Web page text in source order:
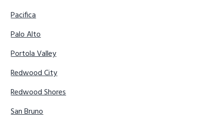
Pacifica
Palo Alto
Portola Valley
Redwood City
Redwood Shores
San Bruno